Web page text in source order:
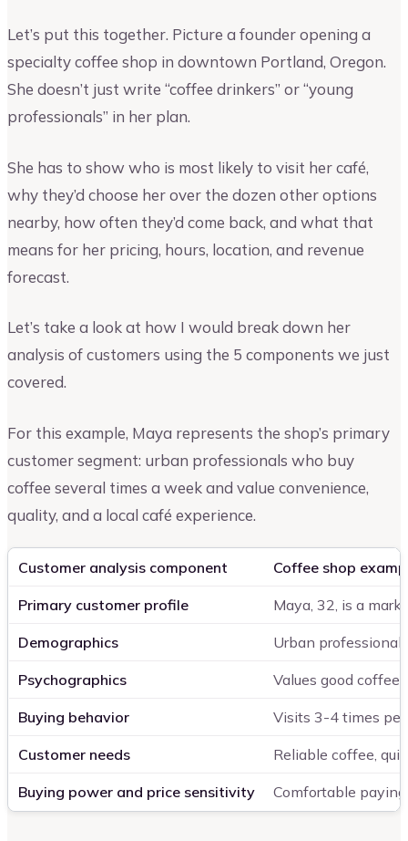
Let’s put this together. Picture a founder opening a
specialty coffee shop in downtown Portland, Oregon.
She doesn’t just write “coffee drinkers” or “young
professionals” in her plan.
She has to show who is most likely to visit her café,
why they’d choose her over the dozen other options
nearby, how often they’d come back, and what that
means for her pricing, hours, location, and revenue
forecast.
Let’s take a look at how I would break down her
analysis of customers using the 5 components we just
covered.
For this example, Maya represents the shop’s primary
customer segment: urban professionals who buy
coffee several times a week and value convenience,
quality, and a local café experience.
Customer analysis component Coffee shop
Primary customer profile Maya, 32, is a
Demographics Urban
Psychographics Values good
Buying behavior Visits 3-4 times per
Customer needs Reliable coffee,
Buying power and price sensitivity Comfortable